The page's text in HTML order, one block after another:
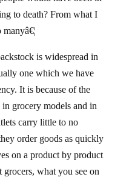
to death? From what I
is widespread in
one which we have
It is because of the
grocery models and in
carry little to no
order goods as quickly
on a product by product
grocers, what you see on